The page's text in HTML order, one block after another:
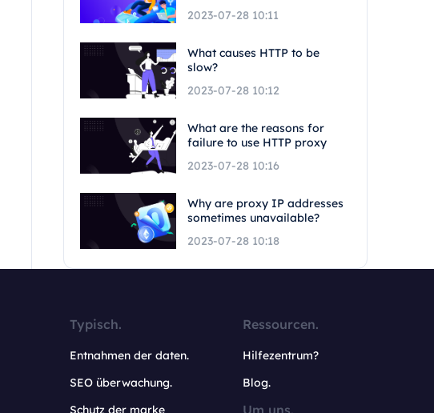
2023-07-28 10:11
What causes HTTP to be
slow?
2023-07-28 10:12
What are the reasons for
failure to use HTTP proxy
2023-07-28 10:16
Why are proxy IP addresses
sometimes unavailable?
2023-07-28 10:18
Typisch.
Entnahmen der daten.
SEO überwachung.
Schutz der marke
Ressourcen.
Hilfezentrum?
Blog.
Um uns.